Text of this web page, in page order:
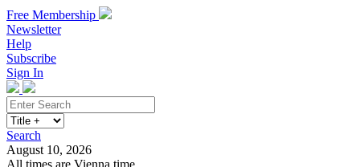
Free Membership
Newsletter
Help
Subscribe
Sign In
Search
August 10, 2026
All times are Vienna time